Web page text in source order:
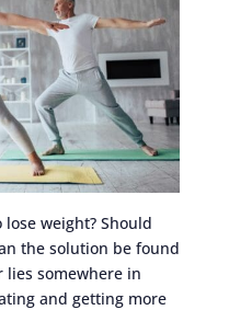
weight? Should
the solution be found
lies somewhere in
and getting more